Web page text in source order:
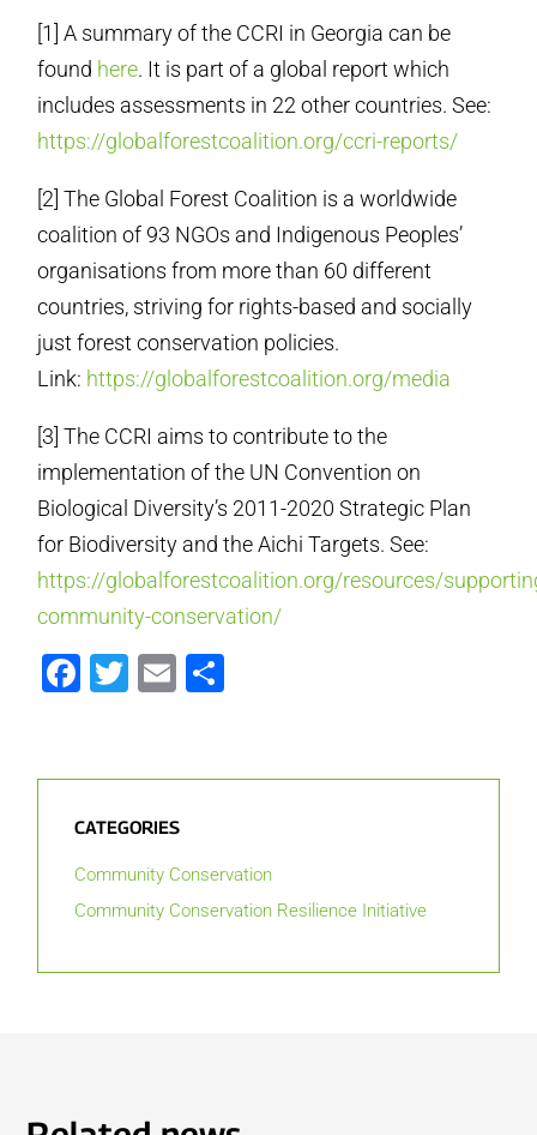
[1] A summary of the CCRI in Georgia can be
found here. It is part of a global report which
includes assessments in 22 other countries. See:
https://globalforestcoalition.org/ccri-reports/
[2] The Global Forest Coalition is a worldwide
coalition of 93 NGOs and Indigenous Peoples’
organisations from more than 60 different
countries, striving for rights-based and socially
just forest conservation policies.
Link: https://globalforestcoalition.org/media
[3] The CCRI aims to contribute to the
implementation of the UN Convention on
Biological Diversity’s 2011-2020 Strategic Plan
for Biodiversity and the Aichi Targets. See:
https://globalforestcoalition.org/resources/
community-conservation/
Facebook
Twitter
Email
CATEGORIES
Community Conservation
Community Conservation Resilience Initiative